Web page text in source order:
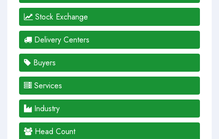
Stock Exchange
Delivery Centers
Buyers
Services
Industry
Head Count